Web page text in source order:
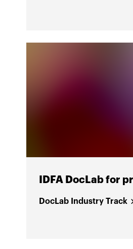
IDFA DocLab for
DocLab Industry Track